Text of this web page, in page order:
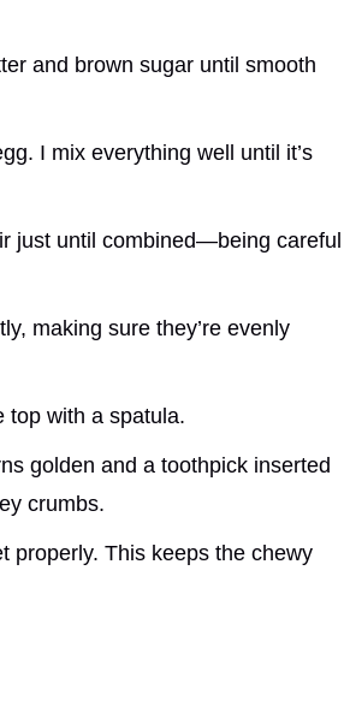
and brown sugar until smooth
I mix everything well until it’s
just until combined—being careful
making sure they’re evenly
top with a spatula.
golden and a toothpick inserted
crumbs.
properly. This keeps the chewy